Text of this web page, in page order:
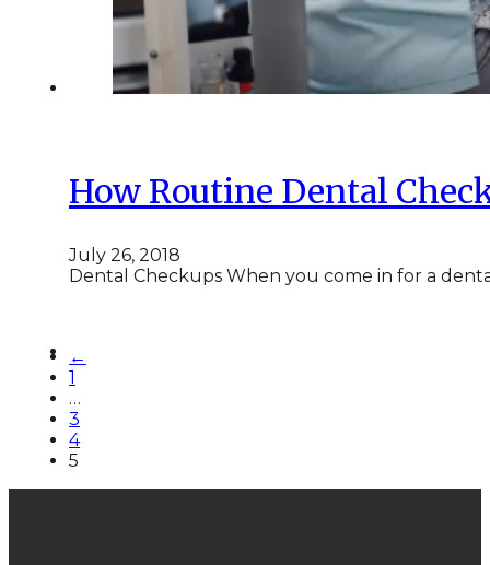
How Routine Dental
July 26, 2018
Dental Checkups When you come in for a
←
1
…
3
4
5